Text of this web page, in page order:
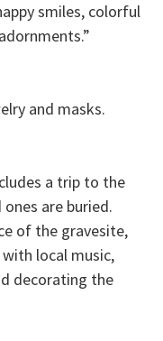
smiles, colorful
and masks.
a trip to the
are buried.
of the gravesite,
local music,
decorating the